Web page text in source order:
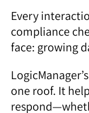
Every
compliance
face: growing
one roof. It